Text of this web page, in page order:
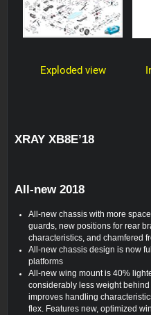
Exploded view
XRAY XB8E’18
All-new 2018
All-new chassis with more
guards, new positions for rear
characteristics, and chamfered
All-new chassis design is now
platforms
All-new wing mount is 40%
considerably less weight
improves handling
flex. Features new, optimized